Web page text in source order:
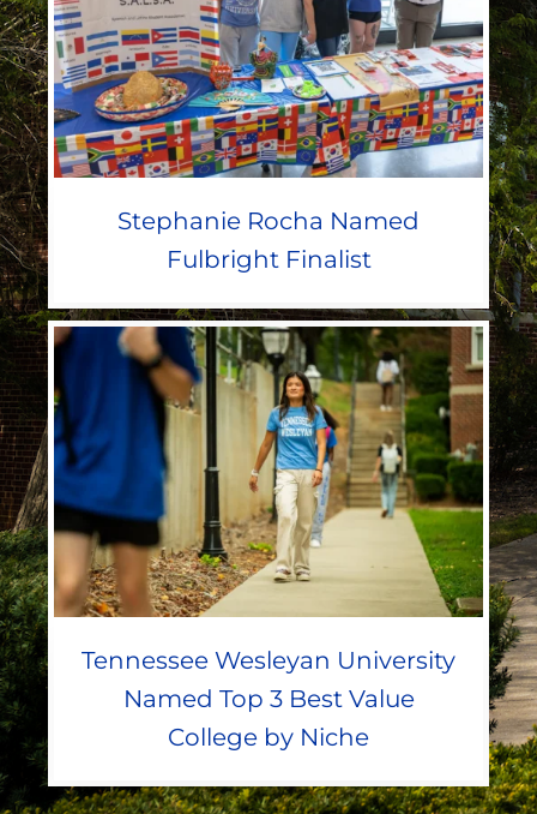
Stephanie Rocha Named
Fulbright Finalist
Tennessee Wesleyan University
Named Top 3 Best Value
College by Niche